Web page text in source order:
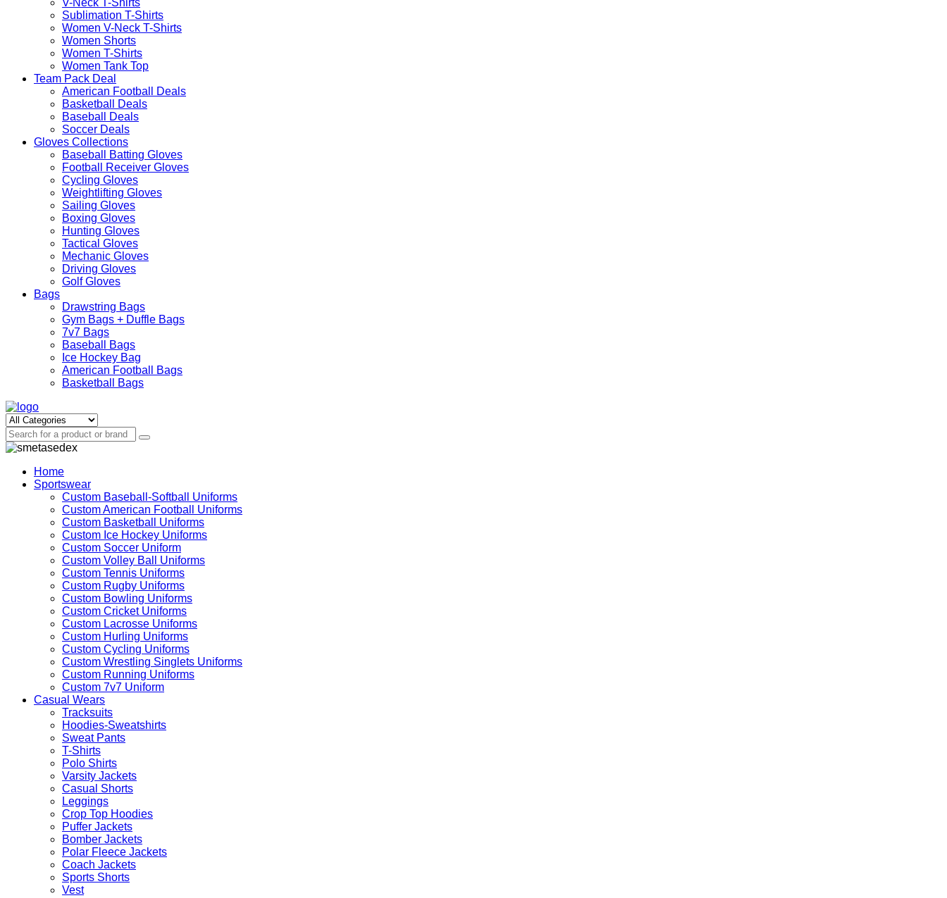
V-Neck T-Shirts
Sublimation T-Shirts
Women V-Neck T-Shirts
Women Shorts
Women T-Shirts
Women Tank Top
Team Pack Deal
American Football Deals
Basketball Deals
Baseball Deals
Soccer Deals
Gloves Collections
Baseball Batting Gloves
Football Receiver Gloves
Cycling Gloves
Weightlifting Gloves
Sailing Gloves
Boxing Gloves
Hunting Gloves
Tactical Gloves
Mechanic Gloves
Driving Gloves
Golf Gloves
Bags
Drawstring Bags
Gym Bags + Duffle Bags
7v7 Bags
Baseball Bags
Ice Hockey Bag
American Football Bags
Basketball Bags
Home
Sportswear
Custom Baseball-Softball Uniforms
Custom American Football Uniforms
Custom Basketball Uniforms
Custom Ice Hockey Uniforms
Custom Soccer Uniform
Custom Volley Ball Uniforms
Custom Tennis Uniforms
Custom Rugby Uniforms
Custom Bowling Uniforms
Custom Cricket Uniforms
Custom Lacrosse Uniforms
Custom Hurling Uniforms
Custom Cycling Uniforms
Custom Wrestling Singlets Uniforms
Custom Running Uniforms
Custom 7v7 Uniform
Casual Wears
Tracksuits
Hoodies-Sweatshirts
Sweat Pants
T-Shirts
Polo Shirts
Varsity Jackets
Casual Shorts
Leggings
Crop Top Hoodies
Puffer Jackets
Bomber Jackets
Polar Fleece Jackets
Coach Jackets
Sports Shorts
Vest